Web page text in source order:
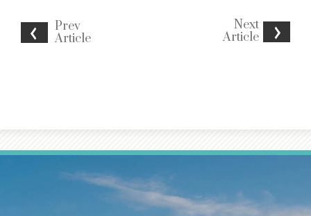
Prev
Article
Next
Article